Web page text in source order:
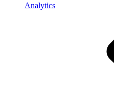
Analytics